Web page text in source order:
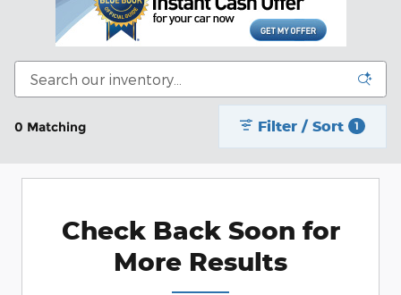
0 Matching Filter / Sort 1
Check Back Soon for
More Results